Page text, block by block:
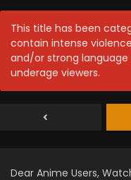
This title has been
contain intense
and/or strong
underage viewers.
Dear Anime Users,